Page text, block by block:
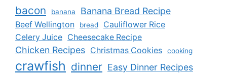
bacon banana Banana Bread Recipe
Beef Wellington bread
Cauliflower Rice
Celery Juice Cheesecake Recipe
Chicken Recipes Christmas Cookies cooking
crawfish dinner Easy Dinner Recipes